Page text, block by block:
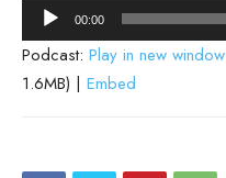
Audio
Player
00:00
Podcast: Play in new window
1.6MB) | Embed